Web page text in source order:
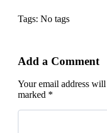
Tags: No tags
Add a Comment
Your email address
marked *